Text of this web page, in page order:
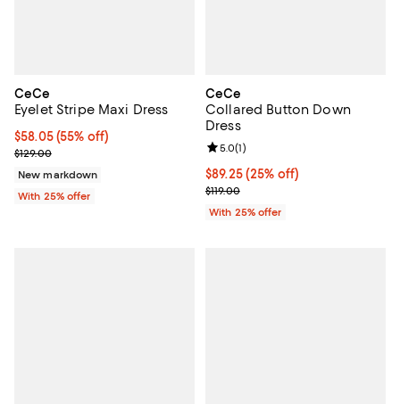
CeCe
Eyelet Stripe Maxi Dress
$58.05; 55% off; undefined;
$58.05(55% off)
Current sale price $77.40; Previous price $129.00;
$129.00
New markdown
With 25% offer
CeCe
Collared Button Down
Dress
Current price $89.25; 25% off;
$89.25(25% off)
; Previous price $119.00;
$119.00
Review rating: 5.0 out of 5; 1
5.0(1)
With 25% offer